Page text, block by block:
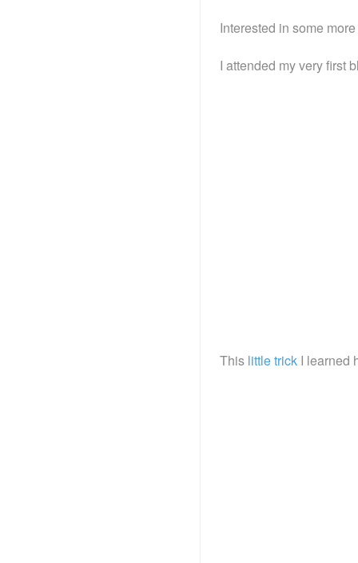
Interested in some
I attended my very first
This little trick I learned